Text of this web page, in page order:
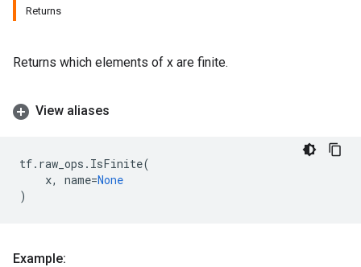
Returns
Returns which elements of x are finite.
View aliases
tf. raw_ops . IsFinite(
x, name=None
)
Example: